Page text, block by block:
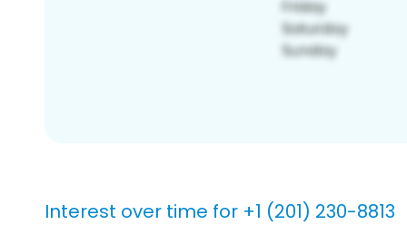
Interest over time for +1 (201) 230-8813